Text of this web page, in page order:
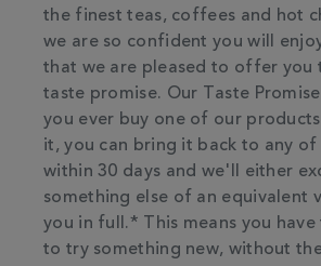
the finest teas, coffees and hot
we are so confident you will
that we are pleased to offer you
taste promise. Our Taste
you ever buy one of our
it, you can bring it back to any of
within 30 days and we'll either
something else of an equivalent
you in full.* This means you
to try something new, without